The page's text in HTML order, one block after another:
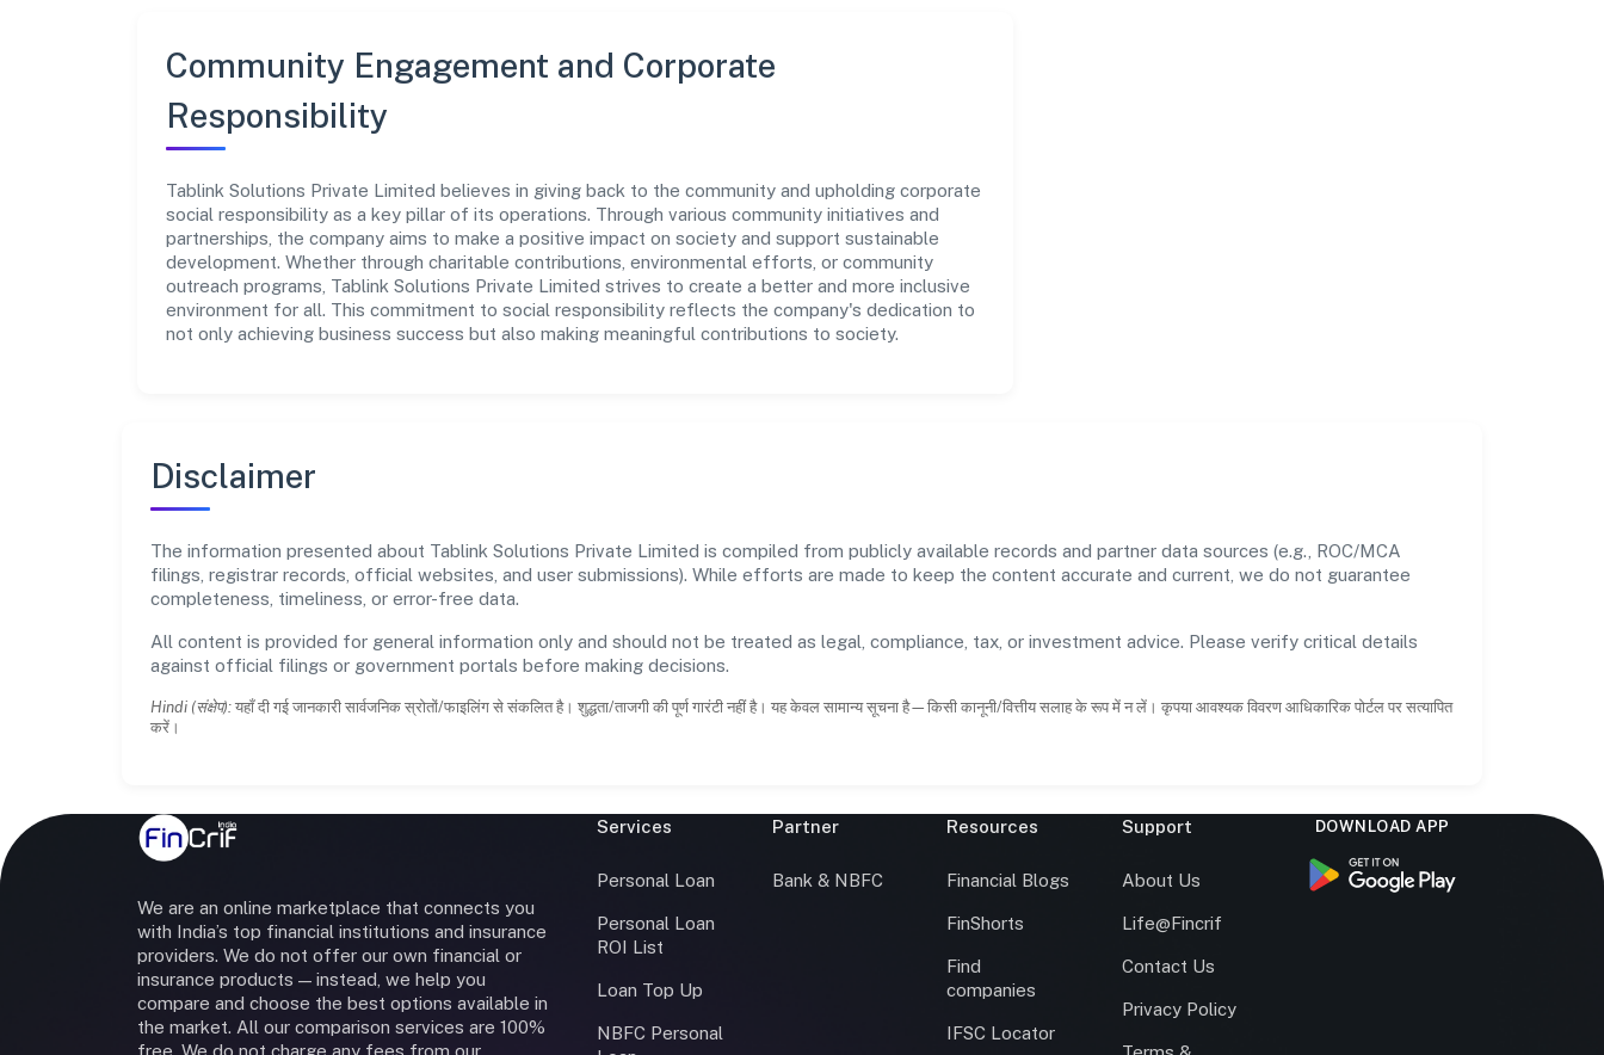
Community Engagement and Corporate
Responsibility
Tablink Solutions Private Limited believes in giving back to the community and upholding corporate
social responsibility as a key pillar of its operations. Through various community initiatives and
partnerships, the company aims to make a positive impact on society and support sustainable
development. Whether through charitable contributions, environmental efforts, or community
outreach programs, Tablink Solutions Private Limited strives to create a better and more inclusive
environment for all. This commitment to social responsibility reflects the company's dedication to
not only achieving business success but also making meaningful contributions to society.
Disclaimer
The information presented about Tablink Solutions Private Limited is compiled from publicly available records and partner data sources (e.g., ROC/MCA
filings, registrar records, official websites, and user submissions). While efforts are made to keep the content accurate and current, we do not guarantee
completeness, timeliness, or error-free data.
All content is provided for general information only and should not be treated as legal, compliance, tax, or investment advice. Please verify critical details
against official filings or government portals before making decisions.
Hindi (संक्षेप): यहाँ दी गई जानकारी सार्वजनिक स्रोतों/फाइलिंग से संकलित है। शुद्धता/ताजगी की पूर्ण गारंटी नहीं है। यह केवल सामान्य सूचना है—किसी कानूनी/वित्तीय सलाह के रूप में न लें। कृपया आवश्यक विवरण आधिकारिक पोर्टल पर सत्यापित
करें।
We are an online marketplace that connects you
with India’s top financial institutions and insurance
providers. We do not offer our own financial or
insurance products — instead, we help you
compare and choose the best options available in
the market. All our comparison services are 100%
free. We do not charge any fees from our
Services
Personal Loan
Personal Loan
ROI List
Loan Top Up
NBFC Personal
Partner
Bank & NBFC
Resources
Financial Blogs
FinShorts
Find
companies
IFSC Locator
Support
About Us
Life@Fincrif
Contact Us
Privacy Policy
DOWNLOAD APP